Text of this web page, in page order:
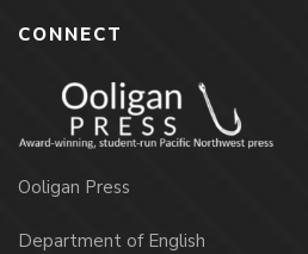
CONNECT
Ooligan Press
Department of English